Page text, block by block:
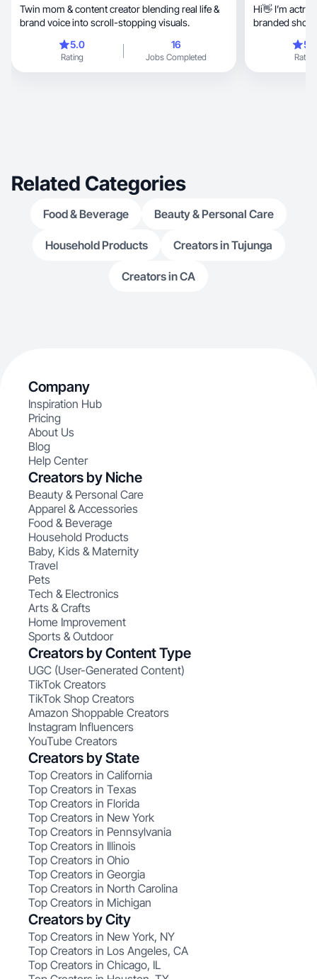
Twin mom & content creator blending real life &
brand voice into scroll-stopping visuals.
5.0
Rating
16
Jobs Completed
Hi👋 I’m
branded
Rating
Related Categories
Food & Beverage Beauty & Personal Care
Household Products Creators in Tujunga
Creators in CA
Company
Inspiration Hub
Pricing
About Us
Blog
Help Center
Creators by Niche
Beauty & Personal Care
Apparel & Accessories
Food & Beverage
Household Products
Baby, Kids & Maternity
Travel
Pets
Tech & Electronics
Arts & Crafts
Home Improvement
Sports & Outdoor
Creators by Content Type
UGC (User-Generated Content)
TikTok Creators
TikTok Shop Creators
Amazon Shoppable Creators
Instagram Influencers
YouTube Creators
Creators by State
Top Creators in California
Top Creators in Texas
Top Creators in Florida
Top Creators in New York
Top Creators in Pennsylvania
Top Creators in Illinois
Top Creators in Ohio
Top Creators in Georgia
Top Creators in North Carolina
Top Creators in Michigan
Creators by City
Top Creators in New York, NY
Top Creators in Los Angeles, CA
Top Creators in Chicago, IL